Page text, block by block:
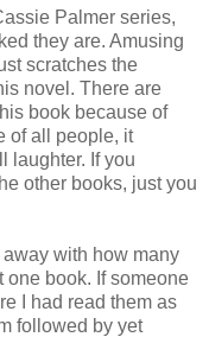
Palmer series,
they are. Amusing
scratches the
novel. There are
book because of
of all people, it
laughter. If you
other books, just you
with how many
one book. If someone
I had read them as
followed by yet